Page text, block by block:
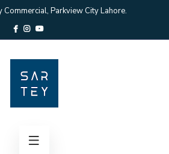
Commercial, Parkview City Lahore.